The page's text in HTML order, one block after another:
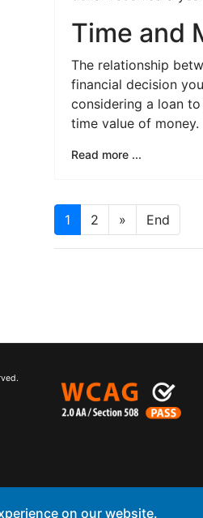
Time and
The relationship
financial decision
considering a loan
time value of money.
Read more ...
1 2 » End
on our website.